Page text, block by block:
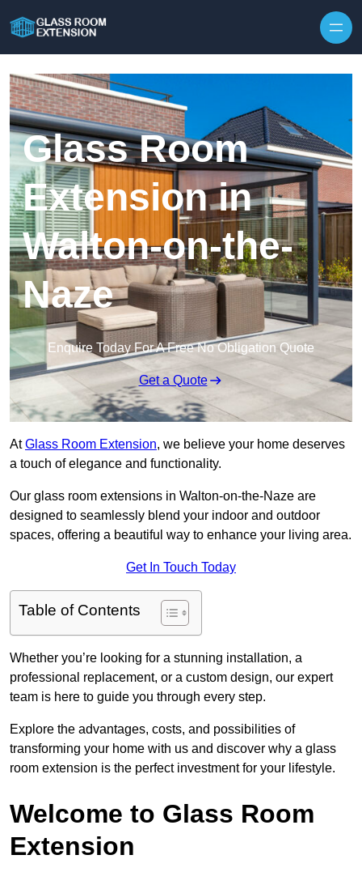
Glass Room
Extension in
Walton-on-the-
Naze
Enquire Today For A Free No Obligation Quote
Get a Quote
AtGlass Room Extension, we believe your home deserves
a touch of elegance and functionality.
Our glass room extensions in Walton-on-the-Naze are
designed to seamlessly blend your indoor and outdoor
spaces, offering a beautiful way to enhance your living area.
Get In Touch Today
Table of Contents
Whether you’re looking for a stunning installation, a
professional replacement, or a custom design, our expert
team is here to guide you through every step.
Explore the advantages, costs, and possibilities of
transforming your home with us and discover why a glass
room extension is the perfect investment for your lifestyle.
Welcome to Glass Room
Extension